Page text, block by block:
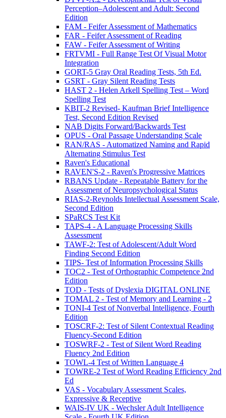
Perception–Adolescent and Adult: Second
Edition
FAM - Feifer Assessment of Mathematics
FAR - Feifer Assessment of Reading
FAW - Feifer Assessment of Writing
FRTVMI - Full Range Test Of Visual Motor
Integration
GORT-5 Gray Oral Reading Tests, 5th Ed.
GSRT - Gray Silent Reading Tests
HAST 2 - Helen Arkell Spelling Test – Word
Spelling Test
KBIT-2 Revised- Kaufman Brief Intelligence
Test, Second Edition Revised
NAB Digits Forward/Backwards Test
OPUS - Oral Passage Understanding Scale
RAN/RAS - Automatized Naming and Rapid
Alternating Stimulus Test
Raven's Educational
RAVEN'S-2 - Raven's Progressive Matrices
RBANS Update - Repeatable Battery for the
Assessment of Neuropsychological Status
RIAS-2-Reynolds Intellectual Assessment Scale,
Second Edition
SPaRCS Test Kit
TAPS-4 - A Language Processing Skills
Assessment
TAWF-2: Test of Adolescent/Adult Word
Finding Second Edition
TIPS- Test of Information Processing Skills
TOC2 - Test of Orthographic Competence 2nd
Edition
TOD - Tests of Dyslexia DIGITAL ONLINE
TOMAL 2 - Test of Memory and Learning - 2
TONI-4 Test of Nonverbal Intelligence, Fourth
Edition
TOSCRF-2: Test of Silent Contextual Reading
Fluency-Second Edition
TOSWRF-2 - Test of Silent Word Reading
Fluency 2nd Edition
TOWL-4 Test of Written Language 4
TOWRE-2 Test of Word Reading Efficiency 2nd
Ed
VAS - Vocabulary Assessment Scales,
Expressive & Receptive
WAIS-IV UK - Wechsler Adult Intelligence